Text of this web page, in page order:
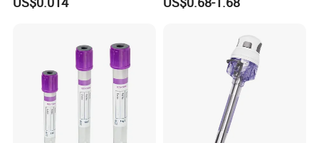
Slip/Luer Lock for Single
Waterproof Tape